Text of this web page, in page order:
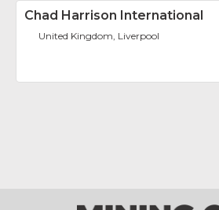
Chad Harrison International
United Kingdom, Liverpool